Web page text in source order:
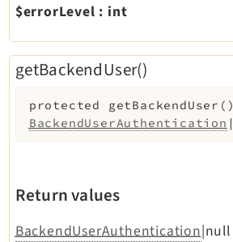
$errorLevel : int
getBackendUser()
protected getBackendUser ( )
BackendUserAuthentication
Return values
BackendUserAuthentication|null